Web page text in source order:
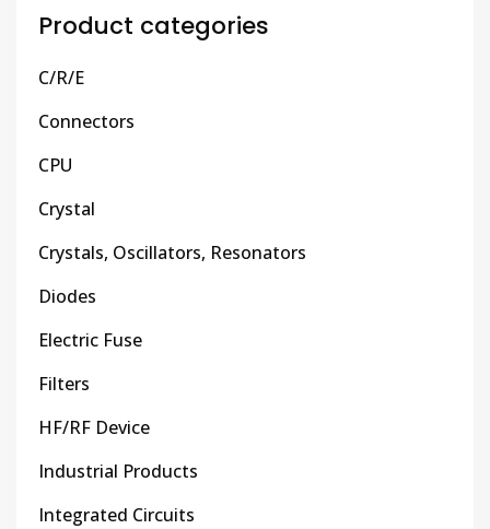
Product categories
C/R/E
Connectors
CPU
Crystal
Crystals, Oscillators, Resonators
Diodes
Electric Fuse
Filters
HF/RF Device
Industrial Products
Integrated Circuits